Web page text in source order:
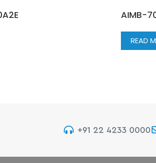
AIMB-
READ
+91 22 4233 0000